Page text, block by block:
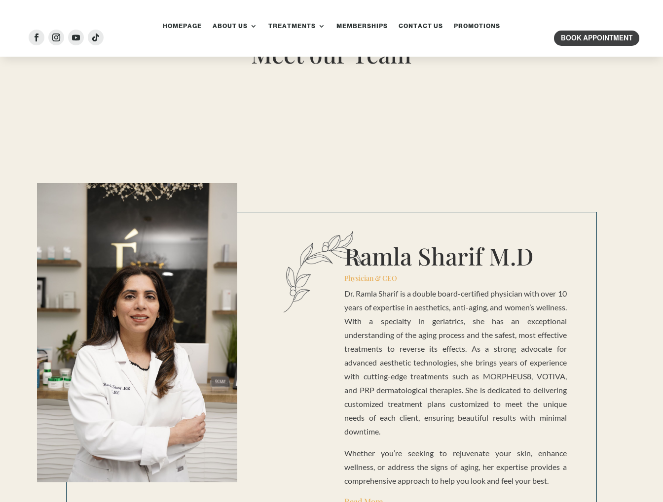
HOMEPAGE ABOUT US TREATMENTS MEMBERSHIPS CONTACT US PROMOTIONS
BOOK APPOINTMENT
Meet our Team
Ramla Sharif M.D
Physician & CEO
Dr. Ramla Sharif is a double board-certified physician with over 10
years of expertise in aesthetics, anti-aging, and women’s wellness.
With a specialty in geriatrics, she has an exceptional
understanding of the aging process and the safest, most effective
treatments to reverse its effects. As a strong advocate for
advanced aesthetic technologies, she brings years of experience
with cutting-edge treatments such as MORPHEUS8, VOTIVA,
and PRP dermatological therapies. She is dedicated to delivering
customized treatment plans customized to meet the unique
needs of each client, ensuring beautiful results with minimal
downtime.
Whether you’re seeking to rejuvenate your skin, enhance
wellness, or address the signs of aging, her expertise provides a
comprehensive approach to help you look and feel your best.